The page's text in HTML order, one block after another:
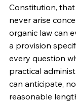
Constitution,
never arise
organic law can
a provision
every question
practical
can anticipate,
reasonable